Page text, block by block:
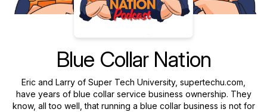
Blue Collar Nation
Eric and Larry of Super Tech University, supertechu.com,
have years of blue collar service business ownership. They
know, all too well, that running a blue collar business is not for